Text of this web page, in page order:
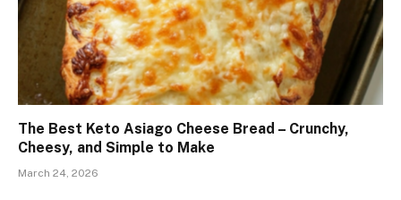
The Best Keto Asiago Cheese Bread – Crunchy,
Cheesy, and Simple to Make
March 24, 2026